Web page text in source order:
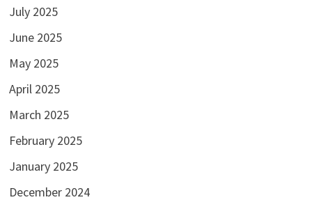
July 2025
June 2025
May 2025
April 2025
March 2025
February 2025
January 2025
December 2024